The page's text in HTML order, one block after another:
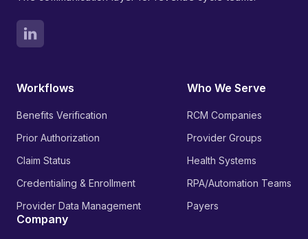
Workflows
Benefits Verification
Prior Authorization
Claim Status
Credentialing & Enrollment
Provider Data Management
Who We Serve
RCM Companies
Provider Groups
Health Systems
RPA/Automation Teams
Payers
Company